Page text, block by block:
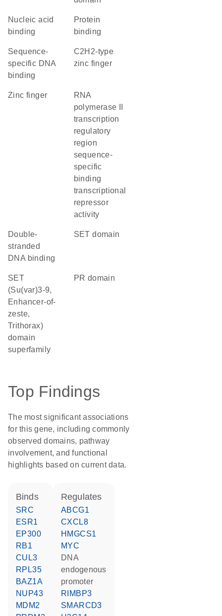
nucleic acid
binding
protein
binding
sequence-
specific DNA
binding
C2H2-type
zinc finger
zinc finger
RNA
polymerase II
transcription
regulatory
region
sequence-
specific
binding
transcriptional
repressor
activity
double-
stranded
DNA binding
SET domain
SET
(Su(var)3-9,
Enhancer-of-
zeste,
Trithorax)
domain
superfamily
PR domain
Top Findings
The most significant associations
for this gene, including commonly
observed domains, pathway
involvement, and functional
highlights based on current data.
binds
SRC
ESR1
EP300
RB1
CUL3
RPL35
BAZ1A
NUP43
MDM2
regulates
ABCG1
CXCL8
HMGCS1
MYC
DNA
endogenous
promoter
RIMBP3
SMARCD3